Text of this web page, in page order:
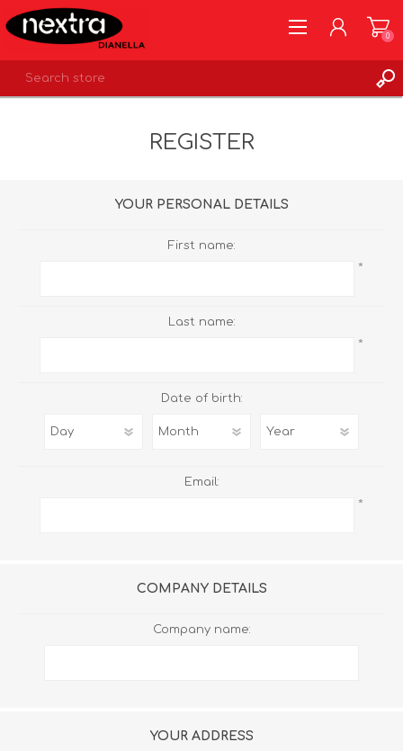
0
REGISTER
YOUR PERSONAL DETAILS
First name:
*
Last name:
*
Date of birth:
Email:
*
COMPANY DETAILS
Company name:
YOUR ADDRESS